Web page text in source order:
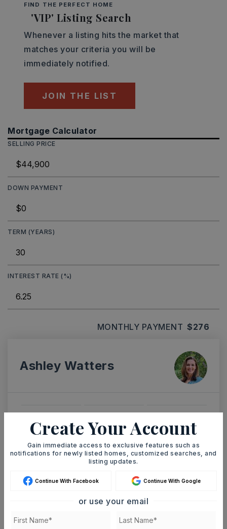
FIND THE PERFECT HOME
'VIP' Listing Search
Whenever a listing hits the market that
matches your criteria you will be
immediately notified.
JOIN THE LIST
Mortgage Calculator
SELLING PRICE
DOWN PAYMENT
TERM (YEARS)
INTEREST RATE (%)
MONTHLY PAYMENT $276
Ashley Watters
11
AUG
12
AUG
SCHEDULE A TOUR
Create Your Account
Gain immediate access to exclusive features such as
notifications for newly listed homes, customized searches, and
listing updates.
Continue With Facebook Continue With Google
or use your email